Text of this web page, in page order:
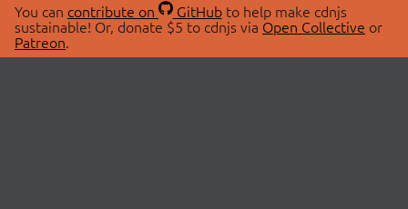
You can contribute on GitHubto help make cdnjs
sustainable! Or, donate $5 to cdnjs via Open Collective or
Patreon.